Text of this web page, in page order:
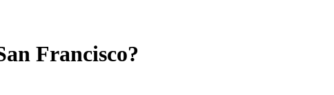
Francisco?